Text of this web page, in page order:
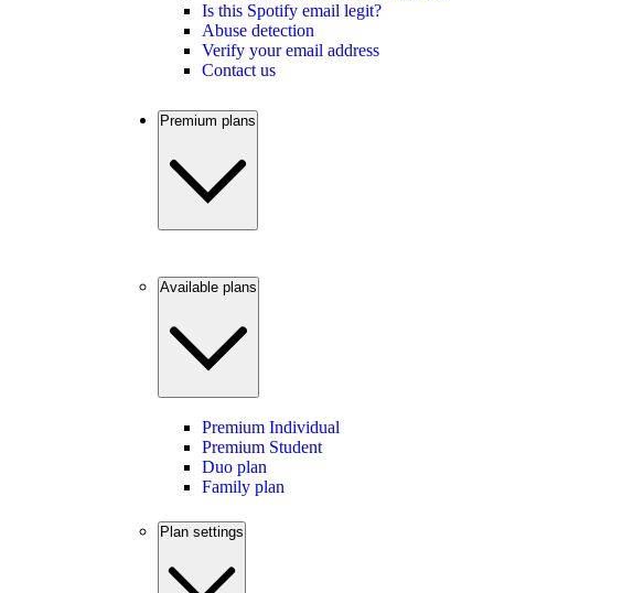
Is this Spotify email legit?
Abuse detection
Verify your email address
Contact us
Premium plans
Available plans
Premium Individual
Premium Student
Duo plan
Family plan
Plan settings